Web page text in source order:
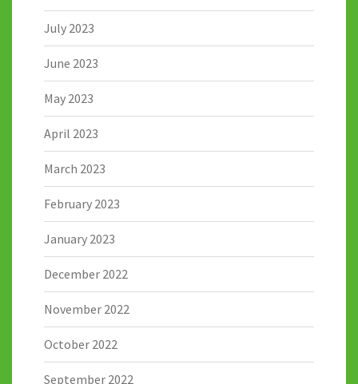
July 2023
June 2023
May 2023
April 2023
March 2023
February 2023
January 2023
December 2022
November 2022
October 2022
September 2022